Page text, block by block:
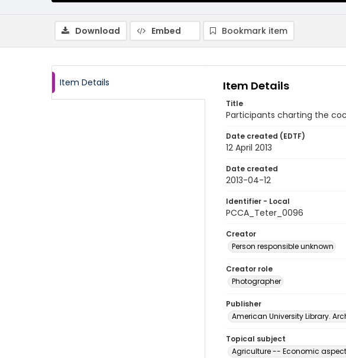
Download Embed Bookmark item
Item Details Item Details
Title
Participants charting the
Date created (EDTF)
12 April 2013
Date created
2013-04-12
Identifier - Local
PCCA_Teter_0096
Creator
Person responsible unknown
Creator role
Photographer
Publisher
American University Library.
Topical subject
Agriculture -- Economic